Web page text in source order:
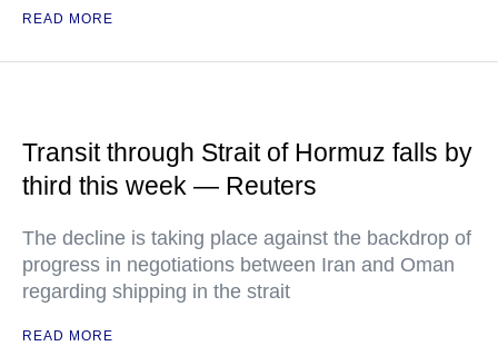
READ MORE
Transit through Strait of Hormuz falls by
third this week — Reuters
The decline is taking place against the backdrop of
progress in negotiations between Iran and Oman
regarding shipping in the strait
READ MORE